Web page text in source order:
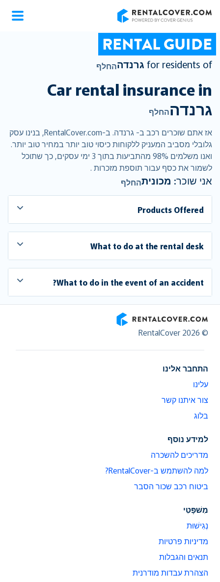
RENTAL GUIDE
for residents of גרנדההחלף
Car rental insurance in
גרנדההחלף
אז אתם שוכרים רכב ב- גרנדה. ב-RentalCover.com, בנינו עסק
גלובלי מסביב המעניק ללקוחות כיסוי טוב יותר במחיר טוב יותר.
ואנו משלמים 98% מהתביעות בתוך 3 ימי עסקים, כך שתוכל
לשמור את כסף עבור תוספת מזכרות .
אני שוכר: מכוניתהחלף
Products Offered
What to do at the rental desk
What to do in the event of an accident?
RentalCover
© RentalCover 2026
התחבר אלינו
עלינו
צור איתנו קשר
בלוג
למידע נוסף
מדריכים להשכרה
למה להשתמש ב-RentalCover?
ביטוח רכב שכור הסבר
מִשׁפָּטִי
נְגִישׁוּת
מדיניות פרטיות
תנאים והגבלות
הצהרת עבדות מודרנית